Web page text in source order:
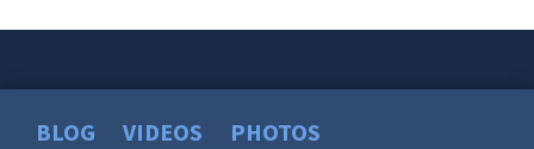
BLOG VIDEOS PHOTOS